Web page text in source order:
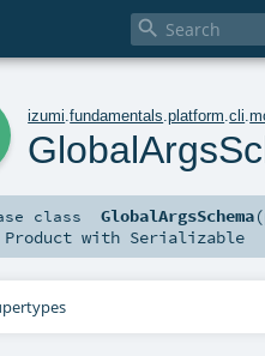

izumi .fundamentals .platform .cli .
class GlobalArgsSchema(
Product with Serializable